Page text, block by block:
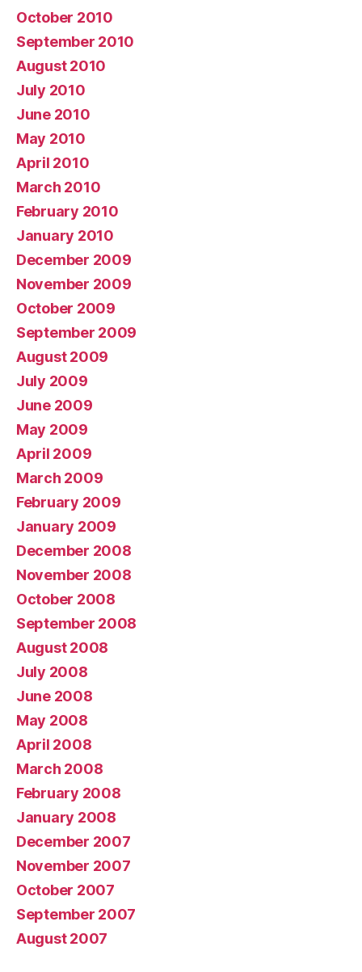
October 2010
September 2010
August 2010
July 2010
June 2010
May 2010
April 2010
March 2010
February 2010
January 2010
December 2009
November 2009
October 2009
September 2009
August 2009
July 2009
June 2009
May 2009
April 2009
March 2009
February 2009
January 2009
December 2008
November 2008
October 2008
September 2008
August 2008
July 2008
June 2008
May 2008
April 2008
March 2008
February 2008
January 2008
December 2007
November 2007
October 2007
September 2007
August 2007